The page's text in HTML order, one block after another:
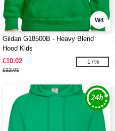
W4
Gildan G18500B - Heavy Blend
Hood Kids
£10.02
£12.01
-17%